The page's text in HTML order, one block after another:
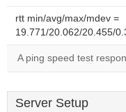
rtt min/avg/max/mdev =
19.771/20.062/20.455/
A ping speed test
Server Setup